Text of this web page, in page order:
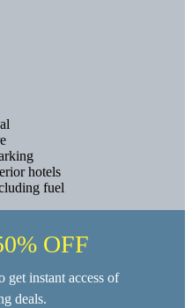
hotels
fuel
OFF
instant access of
deals.